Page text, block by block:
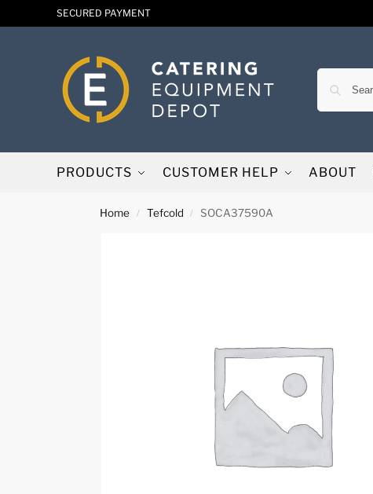
SECURED PAYMENT
PRODUCTS CUSTOMER HELP ABOUT
Home / Tefcold / SOCA37590A